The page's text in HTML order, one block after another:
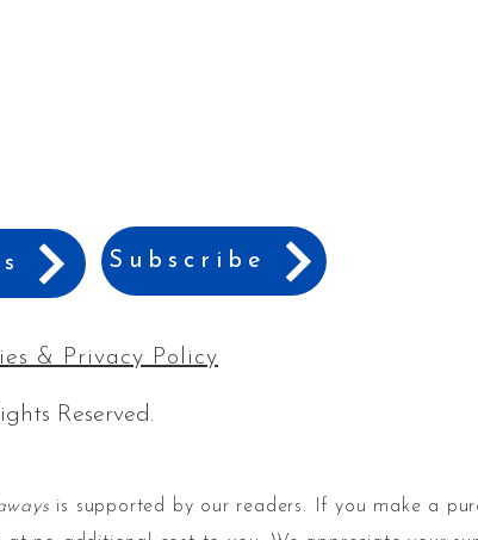
Subscribe
& Privacy Policy
Reserved.
is supported by our readers. If you make a